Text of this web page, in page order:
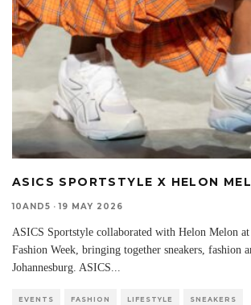
ASICS SPORTSTYLE X HELON
10AND5 · 19 MAY 2026
ASICS Sportstyle collaborated with Helon Melon
Fashion Week, bringing together sneakers, fashion
Johannesburg. ASICS...
EVENTS FASHION LIFESTYLE SNEAKERS